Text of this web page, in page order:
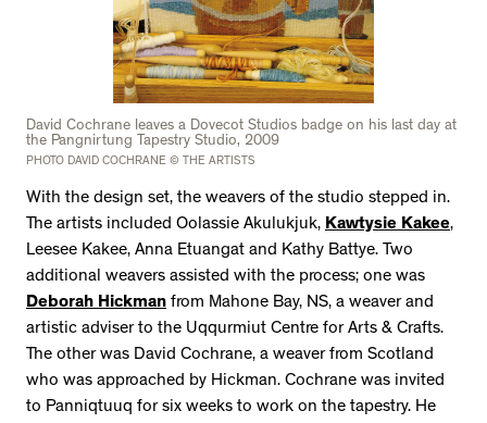
David Cochrane leaves a Dovecot Studios badge on his last day at
the Pangnirtung Tapestry Studio, 2009
PHOTO DAVID COCHRANE © THE ARTISTS
With the design set, the weavers of the studio stepped in.
The artists included Oolassie Akulukjuk, Kawtysie Kakee,
Leesee Kakee, Anna Etuangat and Kathy Battye. Two
additional weavers assisted with the process; one was
Deborah Hickman from Mahone Bay, NS, a weaver and
artistic adviser to the Uqqurmiut Centre for Arts & Crafts.
The other was David Cochrane, a weaver from Scotland
who was approached by Hickman. Cochrane was invited
to Panniqtuuq for six weeks to work on the tapestry. He